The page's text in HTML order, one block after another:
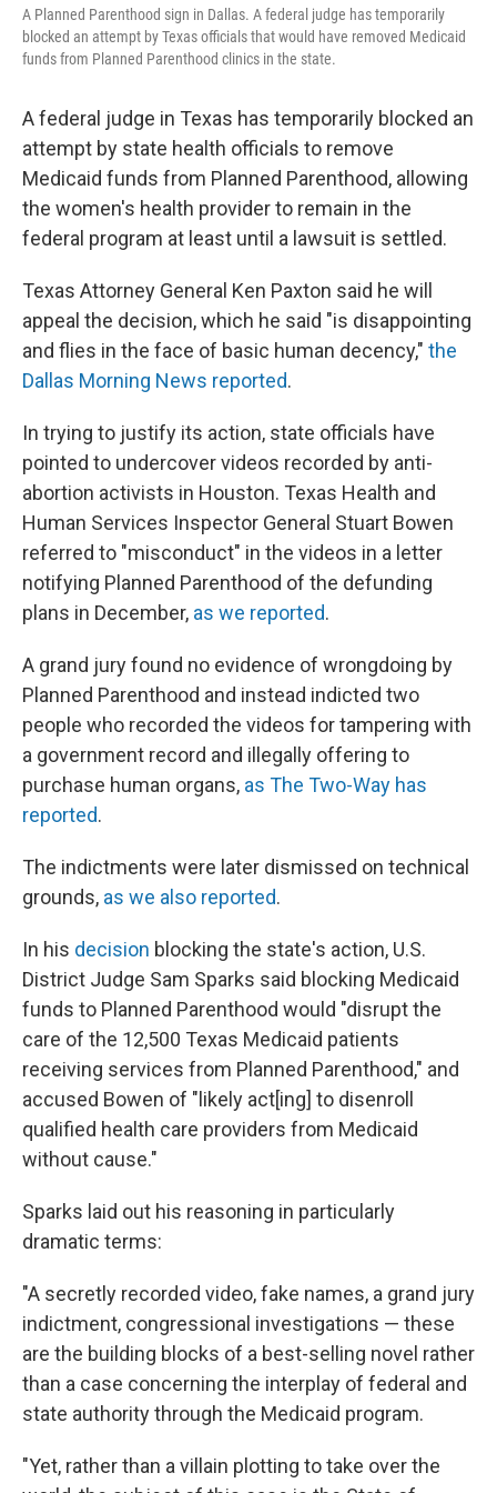
A Planned Parenthood sign in Dallas. A federal judge has temporarily
blocked an attempt by Texas officials that would have removed Medicaid
funds from Planned Parenthood clinics in the state.
A federal judge in Texas has temporarily blocked an
attempt by state health officials to remove
Medicaid funds from Planned Parenthood, allowing
the women's health provider to remain in the
federal program at least until a lawsuit is settled.
Texas Attorney General Ken Paxton said he will
appeal the decision, which he said "is disappointing
and flies in the face of basic human decency," the
Dallas Morning News reported.
In trying to justify its action, state officials have
pointed to undercover videos recorded by anti-
abortion activists in Houston. Texas Health and
Human Services Inspector General Stuart Bowen
referred to "misconduct" in the videos in a letter
notifying Planned Parenthood of the defunding
plans in December, as we reported.
A grand jury found no evidence of wrongdoing by
Planned Parenthood and instead indicted two
people who recorded the videos for tampering with
a government record and illegally offering to
purchase human organs, as The Two-Way has
reported.
The indictments were later dismissed on technical
grounds, as we also reported.
In his decision blocking the state's action, U.S.
District Judge Sam Sparks said blocking Medicaid
funds to Planned Parenthood would "disrupt the
care of the 12,500 Texas Medicaid patients
receiving services from Planned Parenthood," and
accused Bowen of "likely act[ing] to disenroll
qualified health care providers from Medicaid
without cause."
Sparks laid out his reasoning in particularly
dramatic terms:
"A secretly recorded video, fake names, a grand jury
indictment, congressional investigations — these
are the building blocks of a best-selling novel rather
than a case concerning the interplay of federal and
state authority through the Medicaid program.
"Yet, rather than a villain plotting to take over the